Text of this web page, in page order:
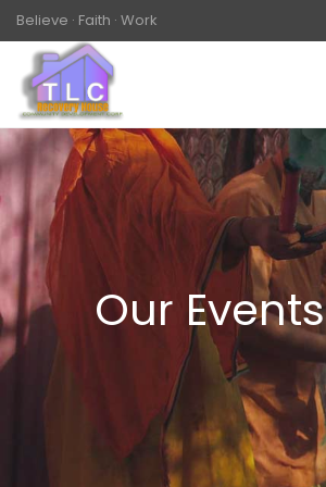
Believe · Faith · Work
Our Events